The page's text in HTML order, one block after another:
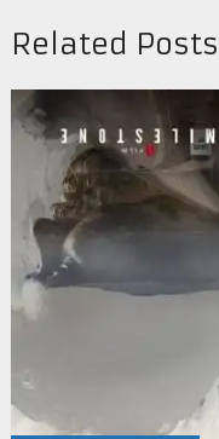
Related Posts